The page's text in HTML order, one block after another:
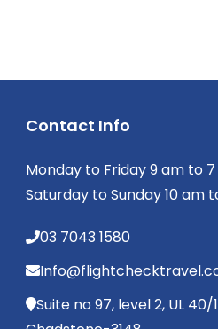
Contact Info
Monday to Friday 9 am to
Saturday to Sunday 10 am
03 7043 1580
Suite no 97, level 2, UL 40/